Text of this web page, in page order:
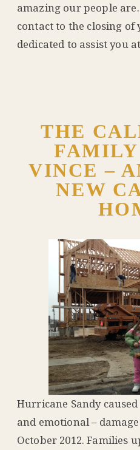
amazing our people
contact to the closing
dedicated to assist you
THE
VINCE –
NEW
Hurricane Sandy
and emotional –
October 2012. Families